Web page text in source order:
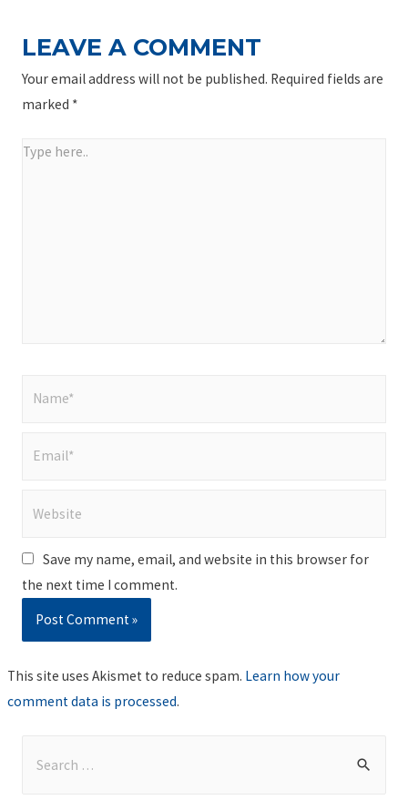
LEAVE A COMMENT
Your email address will not be published. Required fields are
marked *
Type
Save my name, email, and website in this browser for
the next time I comment.
This site uses Akismet to reduce spam. Learn how your
comment data is processed.